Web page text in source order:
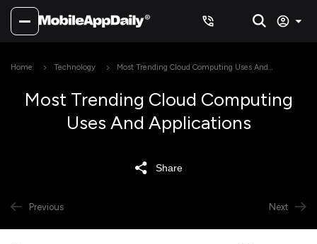
Home Technology
Most Trending Cloud Computing Uses And
Most Trending Cloud Computing
Uses And Applications
Share
Previous Next